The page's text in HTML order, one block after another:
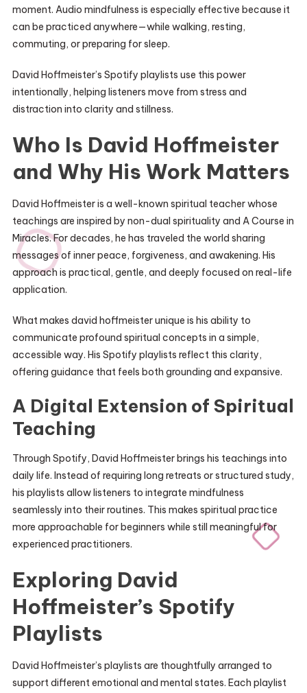
moment. Audio mindfulness is especially effective because it
can be practiced anywhere—while walking, resting,
commuting, or preparing for sleep.
David Hoffmeister’s Spotify playlists use this power
intentionally, helping listeners move from stress and
distraction into clarity and stillness.
Who Is David Hoffmeister
and Why His Work Matters
David Hoffmeister is a well-known spiritual teacher whose
teachings are inspired by non-dual spirituality and A Course in
Miracles. For decades, he has traveled the world sharing
messages of inner peace, forgiveness, and awakening. His
approach is practical, gentle, and deeply focused on real-life
application.
What makes david hoffmeister unique is his ability to
communicate profound spiritual concepts in a simple,
accessible way. His Spotify playlists reflect this clarity,
offering guidance that feels both grounding and expansive.
A Digital Extension of Spiritual
Teaching
Through Spotify, David Hoffmeister brings his teachings into
daily life. Instead of requiring long retreats or structured study,
his playlists allow listeners to integrate mindfulness
seamlessly into their routines. This makes spiritual practice
more approachable for beginners while still meaningful for
experienced practitioners.
Exploring David
Hoffmeister’s Spotify
Playlists
David Hoffmeister’s playlists are thoughtfully arranged to
support different emotional and mental states. Each playlist